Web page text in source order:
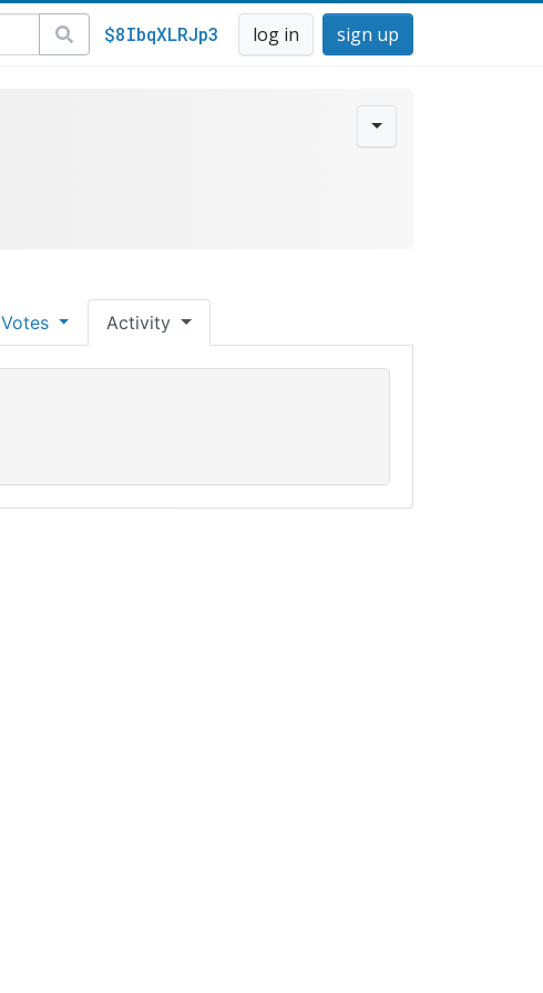
$8IbqXLRJp3 log in sign up
Votes Activity